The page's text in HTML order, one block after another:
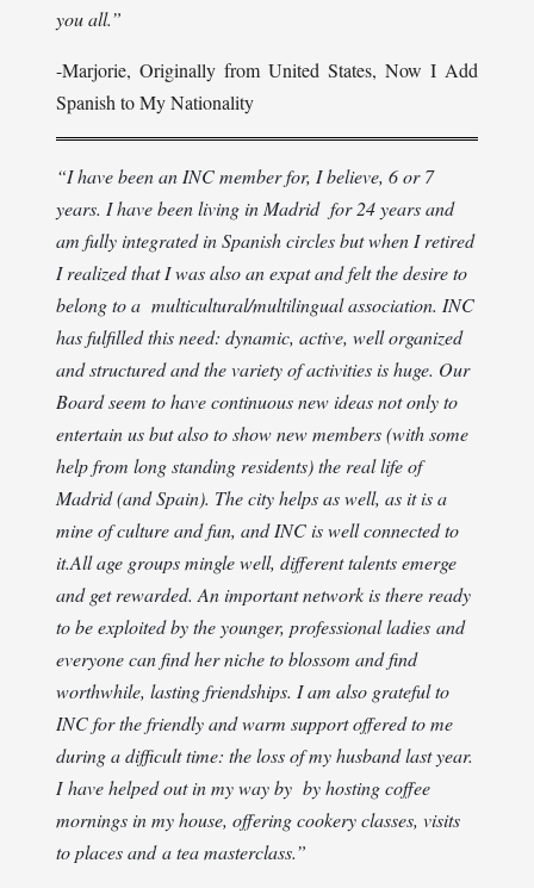
you all.”
-Marjorie, Originally from United States, Now I Add
Spanish to My Nationality
“I have been an INC member for, I believe, 6 or 7
years. I have been living in Madrid for 24 years and
am fully integrated in Spanish circles but when I retired
I realized that I was also an expat and felt the desire to
belong to a multicultural/multilingual association. INC
has fulfilled this need: dynamic, active, well organized
and structured and the variety of activities is huge. Our
Board seem to have continuous new ideas not only to
entertain us but also to show new members (with some
help from long standing residents) the real life of
Madrid (and Spain). The city helps as well, as it is a
mine of culture and fun, and INC is well connected to
it.All age groups mingle well, different talents emerge
and get rewarded. An important network is there ready
to be exploited by the younger, professional ladies and
everyone can find her niche to blossom and find
worthwhile, lasting friendships. I am also grateful to
INC for the friendly and warm support offered to me
during a difficult time: the loss of my husband last year.
I have helped out in my way by by hosting coffee
mornings in my house, offering cookery classes, visits
to places and a tea masterclass.”